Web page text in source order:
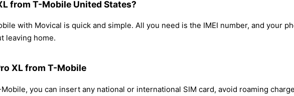
from T-Mobile United States?
with Movical is quick and simple. All you need is the IMEI number, and your
leaving home.
XL from T-Mobile
you can insert any national or international SIM card, avoid roaming